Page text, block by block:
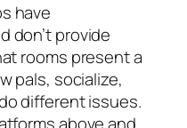
have
don’t provide
rooms present a
pals, socialize,
different issues.